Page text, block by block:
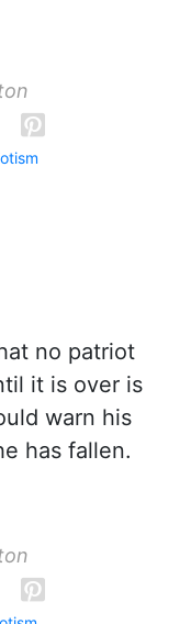
no patriot
it is over is
warn his
has fallen.